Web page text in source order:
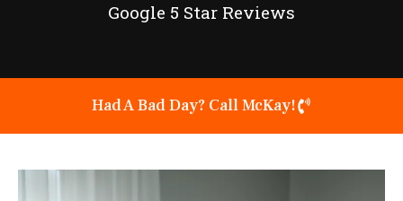
Google 5 Star Reviews
Had A Bad Day? Call McKay!